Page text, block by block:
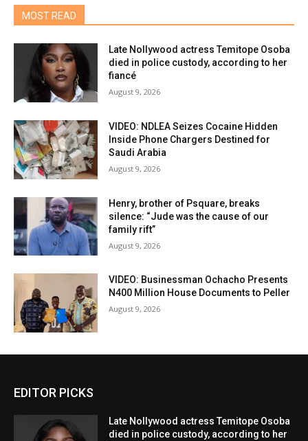
MOST READ
Late Nollywood actress Temitope Osoba
died in police custody, according to her
fiancé
August 9, 2026
VIDEO: NDLEA Seizes Cocaine Hidden
Inside Phone Chargers Destined for
Saudi Arabia
August 9, 2026
Henry, brother of Psquare, breaks
silence: “Jude was the cause of our
family rift”
August 9, 2026
VIDEO: Businessman Ochacho Presents
N400 Million House Documents to Peller
August 9, 2026
EDITOR PICKS
Late Nollywood actress Temitope Osoba
died in police custody, according to her